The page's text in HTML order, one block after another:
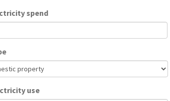
spend
use